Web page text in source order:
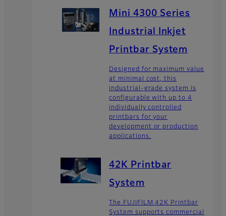
Mini 4300 Series
Industrial Inkjet
Printbar System
Designed for maximum value
at minimal cost, this
industrial-grade system is
configurable with up to 4
individually controlled
printbars for your
development or production
applications.
42K Printbar
System
The FUJIFILM 42K Printbar
System supports commercial